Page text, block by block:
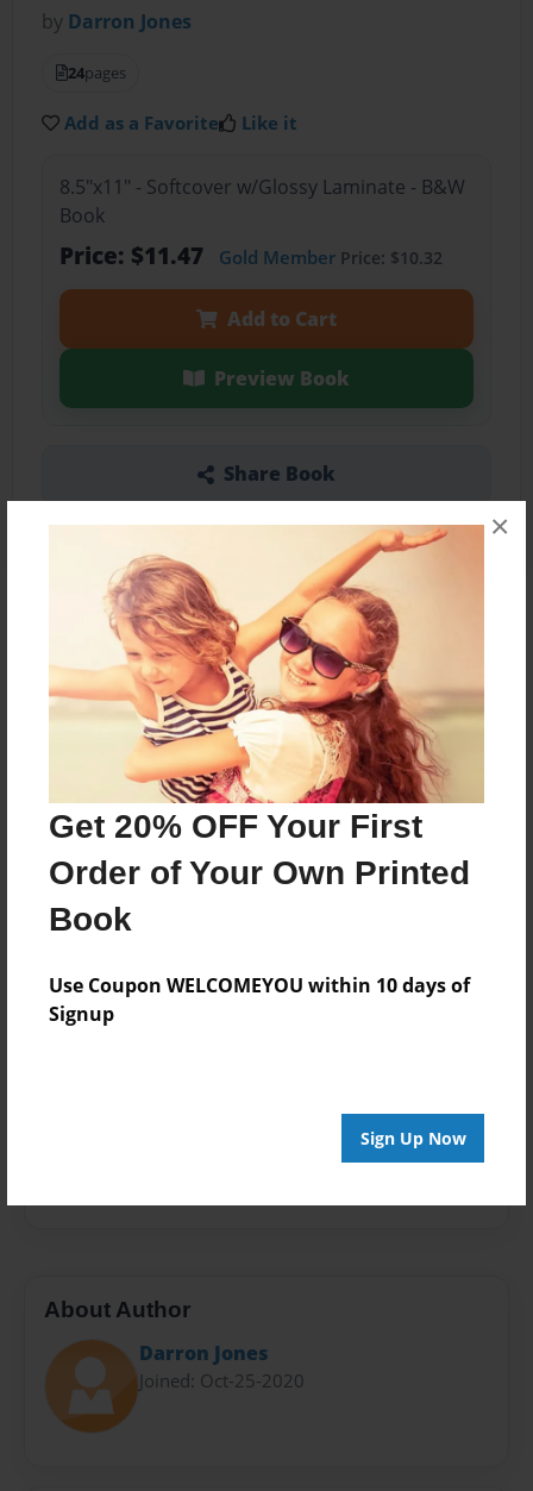
Get 20% OFF Your First
Order of Your Own Printed
Book
Use Coupon WELCOMEYOU within 10 days of
Signup
Sign Up Now
×
by Darron Jones
24pages
Add as a Favorite Like it
8.5"x11" - Softcover w/Glossy Laminate - B&W
Book
Price: $11.47 Gold MemberPrice: $10.32
Add to Cart
Preview Book
Share Book
About the Book
Features & Details
Aug-15-2024
Published
Format
Theme
About Author
Darron Jones
Joined: Oct-25-2020